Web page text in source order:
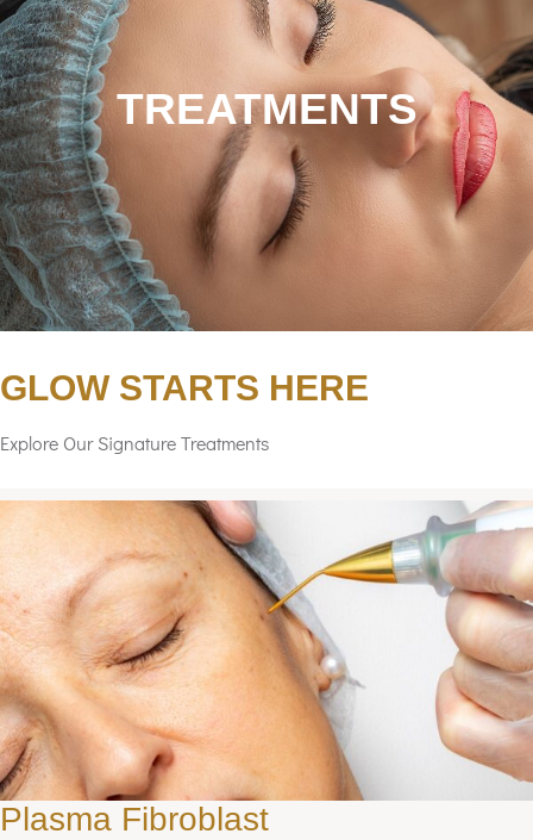
TREATMENTS
GLOW STARTS HERE
Explore Our Signature Treatments
Plasma Fibroblast